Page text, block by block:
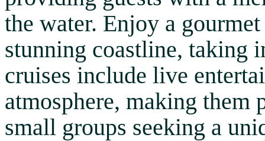
the water. Enjoy a
stunning coastline, taking
cruises include live
atmosphere, making them
small groups seeking a